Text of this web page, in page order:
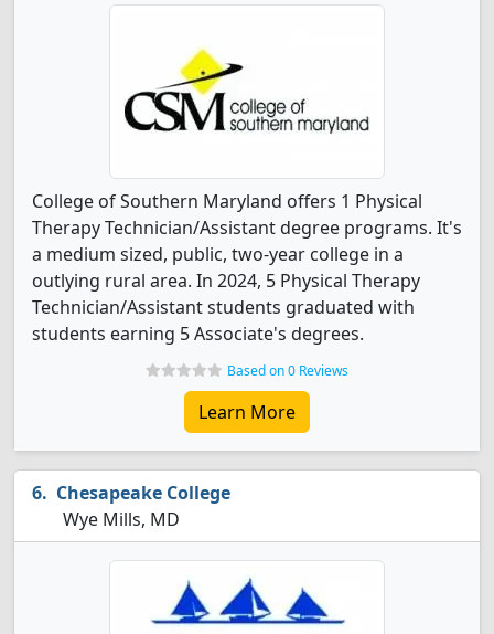
College of Southern Maryland offers 1 Physical
Therapy Technician/Assistant degree programs. It's
a medium sized, public, two-year college in a
outlying rural area. In 2024, 5 Physical Therapy
Technician/Assistant students graduated with
students earning 5 Associate's degrees.
Based on 0 Reviews
Learn More
Chesapeake College
Wye Mills, MD